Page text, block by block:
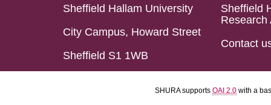
Sheffield Hallam University
City Campus, Howard Street
Sheffield S1 1WB
Sheffield
Research
Contact
SHURA supports OAI 2.0 with a